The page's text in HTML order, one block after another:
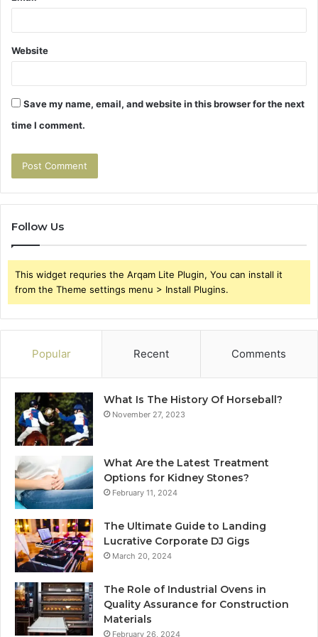
Website
Save my name, email, and website in this browser for the next
time I comment.
Follow Us
This widget requries the Arqam Lite Plugin, You can install it
from the Theme settings menu > Install Plugins.
Popular Recent Comments
What Is The History Of Horseball?
November 27, 2023
What Are the Latest Treatment
Options for Kidney Stones?
February 11, 2024
The Ultimate Guide to Landing
Lucrative Corporate DJ Gigs
March 20, 2024
The Role of Industrial Ovens in
Quality Assurance for Construction
Materials
February 26, 2024